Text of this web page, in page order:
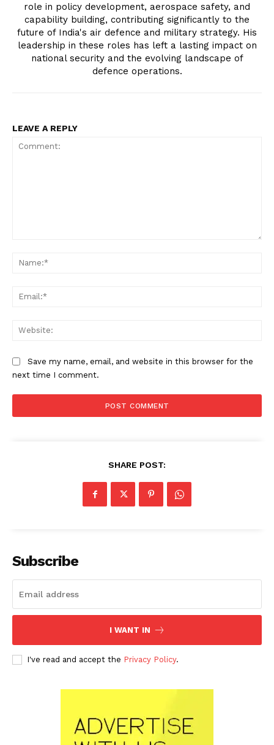
role in policy development, aerospace safety, and
capability building, contributing significantly to the
future of India's air defence and military strategy. His
leadership in these roles has left a lasting impact on
national security and the evolving landscape of
defence operations.
LEAVE A REPLY
Save my name, email, and website in this browser for the
next time I comment.
SHARE POST:
Subscribe
I WANT IN
I've read and accept the Privacy Policy.